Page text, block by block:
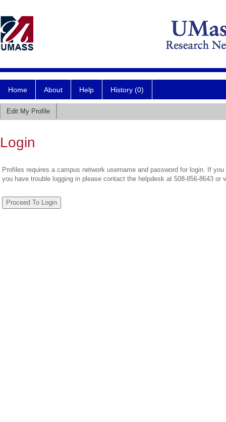
Home About Help History (0)
Edit My Profile
Login
Profiles requires a campus network username and password for login. If
you have trouble logging in please contact the helpdesk at 508-856-8643 or